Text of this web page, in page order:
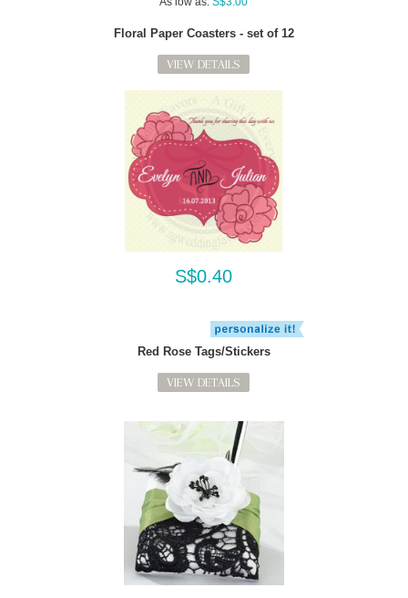
Floral Paper Coasters - set of 12
VIEW DETAILS
S$0.40
Red Rose Tags/Stickers
VIEW DETAILS